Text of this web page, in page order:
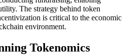
The strategy behind token
is critical to the economic
environment.
Tokenomics